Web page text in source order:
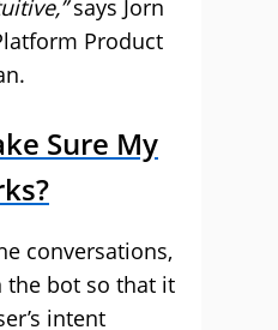
says Jorn
Product
Sure My
conversations,
the bot so that it
intent